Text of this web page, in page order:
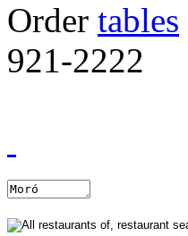
Order tables
921-2222